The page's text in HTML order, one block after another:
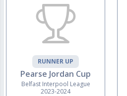
RUNNER UP
Pearse Jordan Cup
Belfast Interpool League
2023-2024